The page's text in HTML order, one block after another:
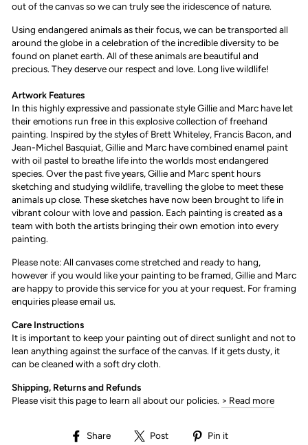
out of the canvas so we can truly see the iridescence of nature.
Using endangered animals as their focus, we can be transported all
around the globe in a celebration of the incredible diversity to be
found on planet earth. All of these animals are beautiful and
precious. They deserve our respect and love. Long live wildlife!
Artwork Features
In this highly expressive and passionate style Gillie and Marc have let
their emotions run free in this explosive collection of freehand
painting. Inspired by the styles of Brett Whiteley, Francis Bacon, and
Jean-Michel Basquiat, Gillie and Marc have combined enamel paint
with oil pastel to breathe life into the worlds most endangered
species. Over the past five years, Gillie and Marc spent hours
sketching and studying wildlife, travelling the globe to meet these
animals up close. These sketches have now been brought to life in
vibrant colour with love and passion. Each painting is created as a
team with both the artists bringing their own emotion into every
painting.
Please note: All canvases come stretched and ready to hang,
however if you would like your painting to be framed, Gillie and Marc
are happy to provide this service for you at your request. For framing
enquiries please email us.
Care Instructions
It is important to keep your painting out of direct sunlight and not to
lean anything against the surface of the canvas. If it gets dusty, it
can be cleaned with a soft dry cloth.
Shipping, Returns and Refunds
Please visit this page to learn all about our policies. > Read more
Share
Share Post
Post
Pin it